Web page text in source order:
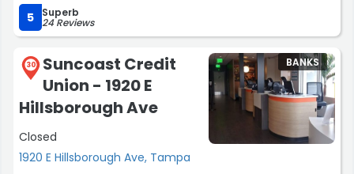
for the chamber and the community!”
5 Superb
24 Reviews
30
Suncoast Credit
Union - 1920 E
Hillsborough Ave
Closed
1920 E Hillsborough Ave, Tampa
BANKS